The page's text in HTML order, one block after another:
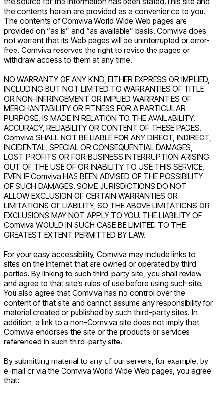
the contents herein are provided as a convenience to you.
The contents of Comviva World Wide Web pages are
provided on “as is” and “as available” basis. Comviva does
not warrant that its Web pages will be uninterrupted or error-
free. Comviva reserves the right to revise the pages or
withdraw access to them at any time.
NO WARRANTY OF ANY KIND, EITHER EXPRESS OR IMPLIED,
INCLUDING BUT NOT LIMITED TO WARRANTIES OF TITLE
OR NON-INFRINGEMENT OR IMPLIED WARRANTIES OF
MERCHANTABILITY OR FITNESS FOR A PARTICULAR
PURPOSE, IS MADE IN RELATION TO THE AVAILABILITY,
ACCURACY, RELIABILITY OR CONTENT OF THESE PAGES.
Comviva SHALL NOT BE LIABLE FOR ANY DIRECT, INDIRECT,
INCIDENTAL, SPECIAL OR CONSEQUENTIAL DAMAGES,
LOST PROFITS OR FOR BUSINESS INTERRUPTION ARISING
OUT OF THE USE OF OR INABILITY TO USE THIS SERVICE,
EVEN IF Comviva HAS BEEN ADVISED OF THE POSSIBILITY
OF SUCH DAMAGES. SOME JURISDICTIONS DO NOT
ALLOW EXCLUSION OF CERTAIN WARRANTIES OR
LIMITATIONS OF LIABILITY, SO THE ABOVE LIMITATIONS OR
EXCLUSIONS MAY NOT APPLY TO YOU. THE LIABILITY OF
Comviva WOULD IN SUCH CASE BE LIMITED TO THE
GREATEST EXTENT PERMITTED BY LAW.
For your easy accessibility, Comviva may include links to
sites on the Internet that are owned or operated by third
parties. By linking to such third-party site, you shall review
and agree to that site’s rules of use before using such site.
You also agree that Comviva has no control over the
content of that site and cannot assume any responsibility for
material created or published by such third-party sites. In
addition, a link to a non-Comviva site does not imply that
Comviva endorses the site or the products or services
referenced in such third-party site.
By submitting material to any of our servers, for example, by
e-mail or via the Comviva World Wide Web pages, you agree
that: